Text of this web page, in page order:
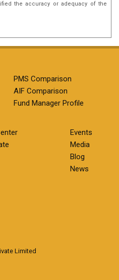
the accuracy or adequacy of the
PMS Comparison
AIF Comparison
Fund Manager Profile
Events
Media
Blog
News
Limited